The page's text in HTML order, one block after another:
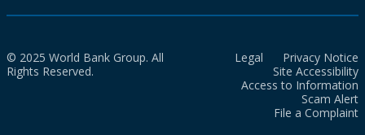
© 2025 World Bank Group. All
Rights Reserved.
Legal
Privacy Notice
Site Accessibility
Access to Information
Scam Alert
File a Complaint